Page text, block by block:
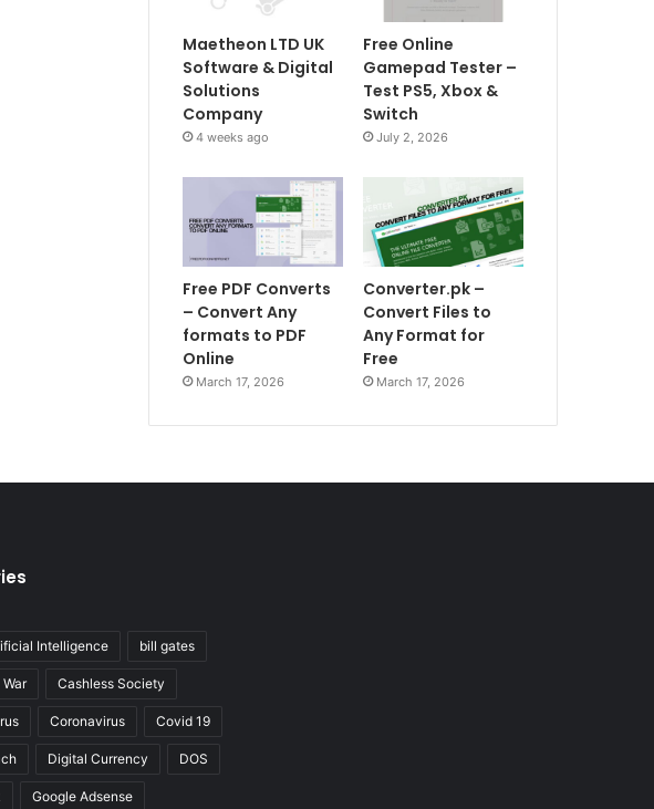
Maetheon LTD UK
Software & Digital
Solutions
Company
4 weeks ago
Free Online
Gamepad Tester –
Test PS5, Xbox &
Switch
July 2, 2026
Free PDF Converts
– Convert Any
formats to PDF
Online
March 17, 2026
Converter.pk –
Convert Files to
Any Format for
Free
March 17, 2026
Intelligence bill gates
Cashless Society
Coronavirus Covid 19
Digital Currency DOS
Google Adsense